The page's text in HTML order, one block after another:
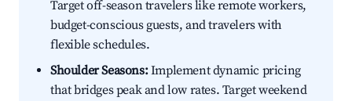
Target off-season travelers like remote workers,
budget-conscious guests, and travelers with
flexible schedules.
Shoulder Seasons:Implement dynamic pricing
that bridges peak and low rates. Target weekend